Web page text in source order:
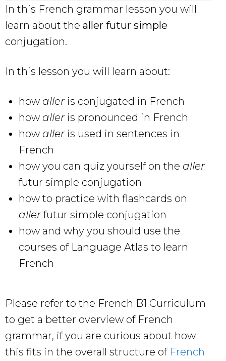
In this French grammar lesson you will
learn about the aller futur simple
conjugation.
In this lesson you will learn about:
how aller is conjugated in French
how aller is pronounced in French
how aller is used in sentences in
French
how you can quiz yourself on the aller
futur simple conjugation
how to practice with flashcards on
aller futur simple conjugation
how and why you should use the
courses of Language Atlas to learn
French
Please refer to the French B1 Curriculum
to get a better overview of French
grammar, if you are curious about how
this fits in the overall structure of French